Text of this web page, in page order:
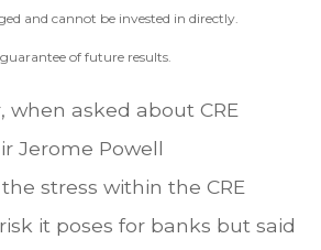
and cannot be invested in directly.
of future results.
when asked about CRE
Jerome Powell
stress within the CRE
it poses for banks but said